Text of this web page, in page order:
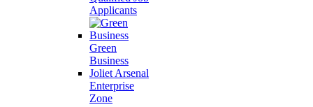
Applicants
Green
Business
Joliet Arsenal
Enterprise
Zone